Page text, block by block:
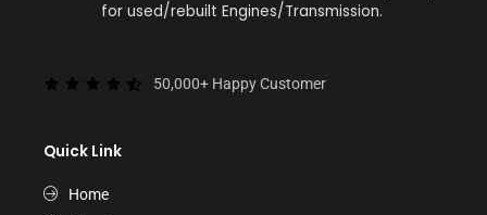
for used/rebuilt Engines/Transmission.
50,000+ Happy Customer
Quick Link
Home